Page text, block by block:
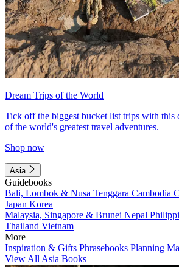
Dream Trips of the World
Tick off the biggest bucket list trips with this
of the world's greatest travel adventures.
Shop now
Asia
Guidebooks
Bali, Lombok & Nusa Tenggara Cambodia
Japan Korea
Malaysia, Singapore & Brunei Nepal
Thailand Vietnam
More
Inspiration & Gifts Phrasebooks Planning
View All Asia Books